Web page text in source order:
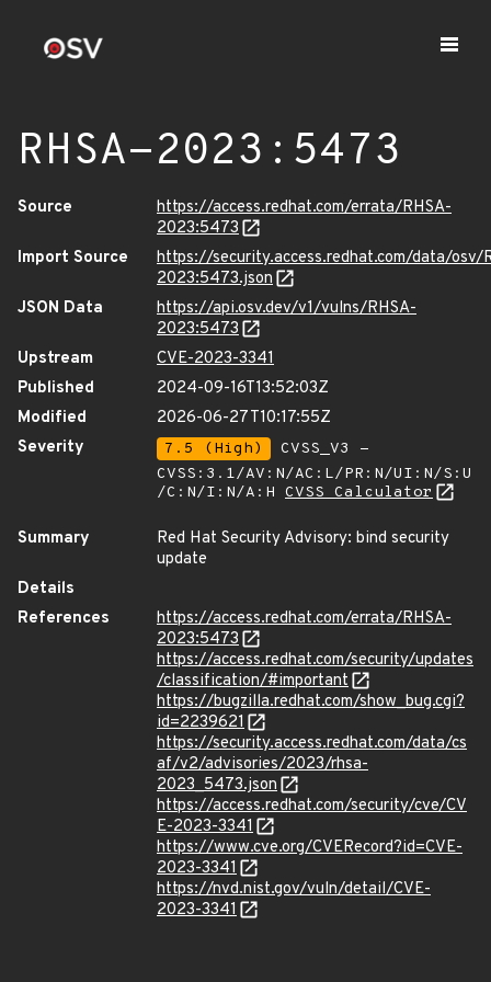
RHSA-2023:5473
Source
https://access.redhat.com/errata/RHSA-
2023:5473
Import Source
https://security.access.redhat.com/data/osv/
2023:5473.json
JSON Data
https://api.osv.dev/v1/vulns/RHSA-
2023:5473
Upstream
CVE-2023-3341
Published
2024-09-16T13:52:03Z
Modified
2026-06-27T10:17:55Z
Severity
7.5 (High)
CVSS_V3 -
CVSS:3.1/AV:N/AC:L/PR:N/UI:N/S:U
/C:N/I:N/A:H CVSS Calculator
Summary
Red Hat Security Advisory: bind security
update
Details
References
https://access.redhat.com/errata/RHSA-
2023:5473
https://access.redhat.com/security/updates
/classification/#important
https://bugzilla.redhat.com/show_bug.cgi?
id=2239621
https://security.access.redhat.com/data/cs
af/v2/advisories/2023/rhsa-
2023_5473.json
https://access.redhat.com/security/cve/CV
E-2023-3341
https://www.cve.org/CVERecord?id=CVE-
2023-3341
https://nvd.nist.gov/vuln/detail/CVE-
2023-3341